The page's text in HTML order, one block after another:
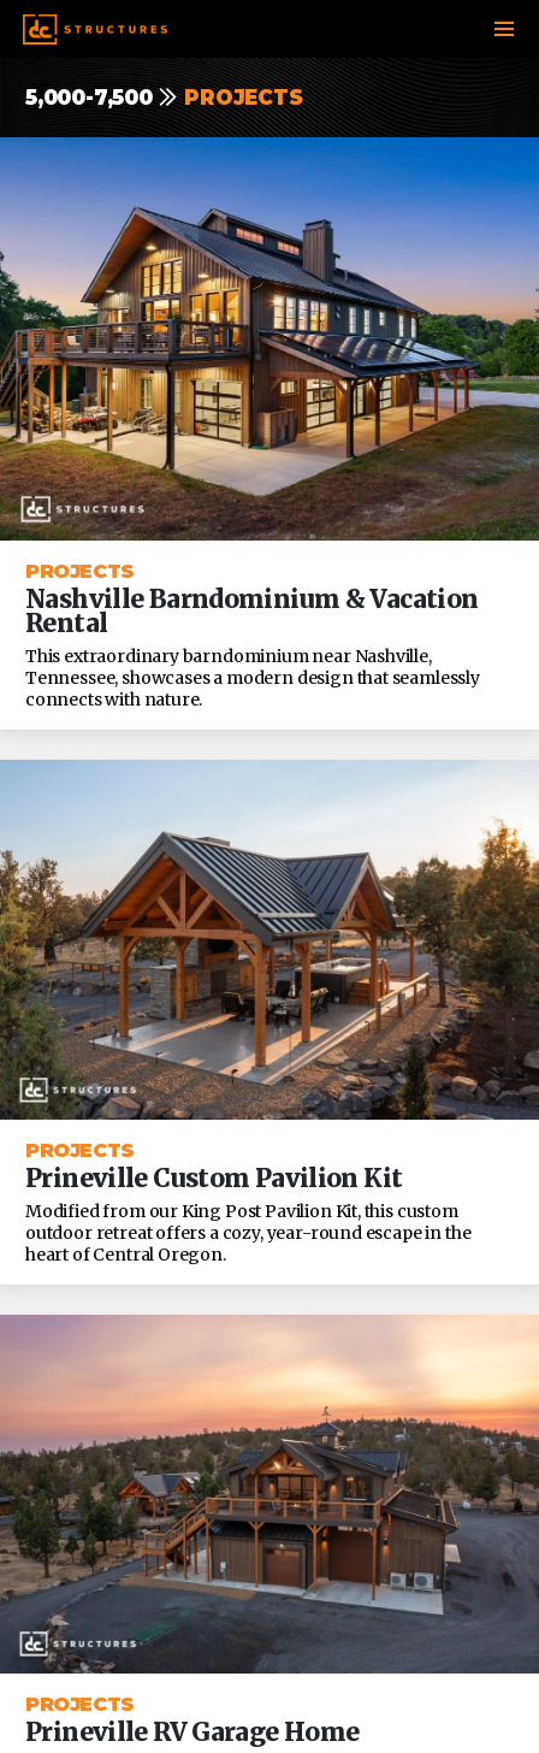
TO
5,000-7,500 PROJECTS
PROJECTS
Nashville Barndominium & Vacation
Rental
This extraordinary barndominium near Nashville,
Tennessee, showcases a modern design that seamlessly
connects with nature.
PROJECTS
Prineville Custom Pavilion Kit
Modified from our King Post Pavilion Kit, this custom
outdoor retreat offers a cozy, year-round escape in the
heart of Central Oregon.
PROJECTS
Prineville RV Garage Home